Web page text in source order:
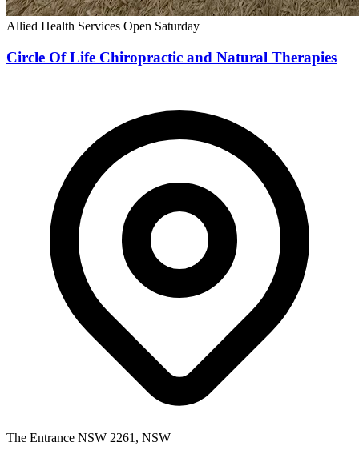
Allied Health Services Open Saturday
Circle Of Life Chiropractic and Natural Therapies
The Entrance NSW 2261, NSW